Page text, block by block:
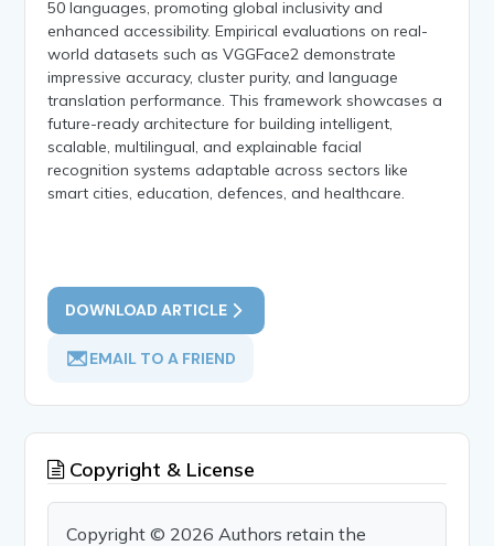
50 languages, promoting global inclusivity and
enhanced accessibility. Empirical evaluations on real-
world datasets such as VGGFace2 demonstrate
impressive accuracy, cluster purity, and language
translation performance. This framework showcases a
future-ready architecture for building intelligent,
scalable, multilingual, and explainable facial
recognition systems adaptable across sectors like
smart cities, education, defences, and healthcare.
DOWNLOAD ARTICLE
EMAIL TO A FRIEND
Copyright & License
Copyright © 2026 Authors retain the